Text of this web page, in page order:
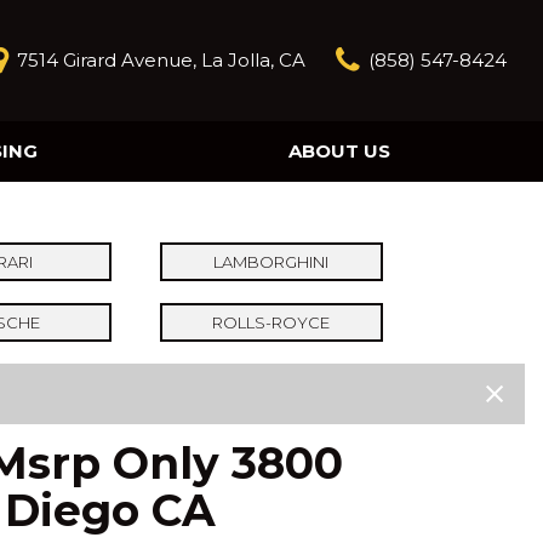
7514 Girard Avenue, La Jolla, CA (858) 547-8424
ABOUT US
Reviews
Our Blog
Model Research
LAMBORGHINI
ROLLS-ROYCE
Only 3800
CA